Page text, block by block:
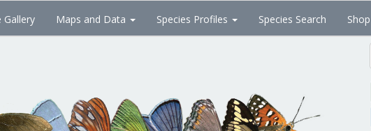
Gallery Maps and Data Species Profiles Species Search Shop